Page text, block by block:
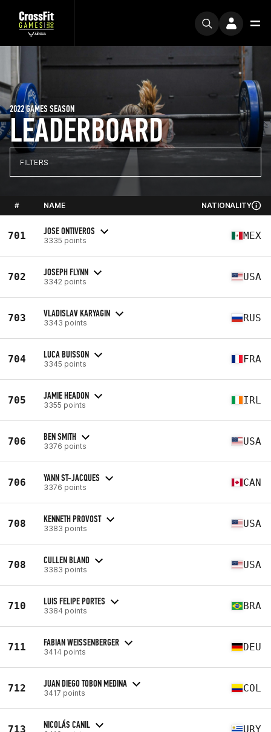
LEADERBOARD
2022 GAMES SEASON
FILTERS
# NAME NATIONALITY
701 JOSE ONTIVEROS
3335 points MEX
702 JOSEPH FLYNN
3342 points USA
703 VLADISLAV KARYAGIN
3343 points RUS
704 LUCA BUISSON
3345 points FRA
705 JAMIE HEADON
3355 points IRL
706 BEN SMITH
3376 points USA
706 YANN ST-JACQUES
3376 points CAN
708 KENNETH PROVOST
3383 points USA
708 CULLEN BLAND
3383 points USA
710 LUIS FELIPE PORTES
3384 points BRA
711 FABIAN WEISSENBERGER
3414 points DEU
712 JUAN DIEGO TOBON MEDINA
3417 points COL
713 NICOLÁS CANIL URY